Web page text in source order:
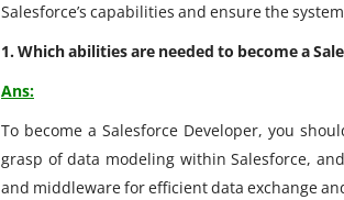
Salesforce’s capabilities and ensure the
1. Which abilities are needed to become a
Ans:
To become a Salesforce Developer, you
grasp of data modeling within Salesforce,
and middleware for efficient data exchange